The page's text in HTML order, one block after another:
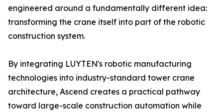
engineered around a fundamentally different idea:
transforming the crane itself into part of the robotic
construction system.
By integrating LUYTEN's robotic manufacturing
technologies into industry-standard tower crane
architecture, Ascend creates a practical pathway
toward large-scale construction automation while